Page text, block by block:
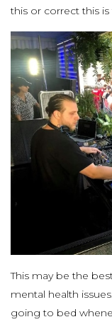
this or correct this
This may be the
mental health
going to bed